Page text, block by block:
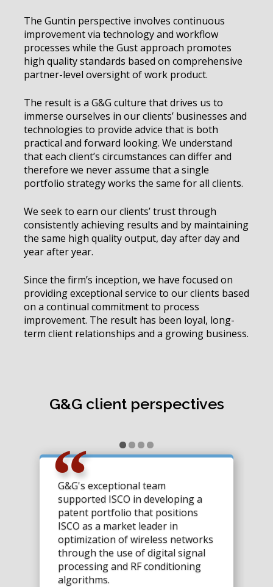
The Guntin perspective involves continuous
improvement via technology and workflow
processes while the Gust approach promotes
high quality standards based on comprehensive
partner-level oversight of work product.
The result is a G&G culture that drives us to
immerse ourselves in our clients’ businesses and
technologies to provide advice that is both
practical and forward looking. We understand
that each client’s circumstances can differ and
therefore we never assume that a single
portfolio strategy works the same for all clients.
We seek to earn our clients’ trust through
consistently achieving results and by maintaining
the same high quality output, day after day and
year after year.
Since the firm’s inception, we have focused on
providing exceptional service to our clients based
on a continual commitment to process
improvement. The result has been loyal, long-
term client relationships and a growing business.
G&G client perspectives
G&G's exceptional team
supported ISCO in developing a
patent portfolio that positions
ISCO as a market leader in
optimization of wireless networks
through the use of digital signal
processing and RF conditioning
algorithms.